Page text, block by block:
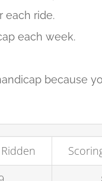
each ride.
each week.
because